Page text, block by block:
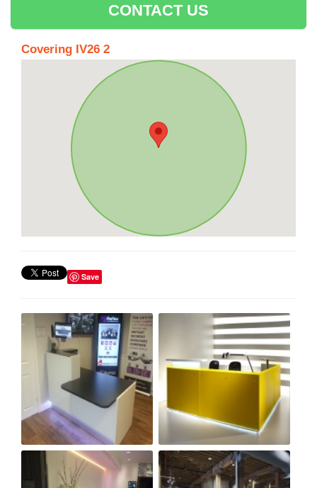
CONTACT US
Covering IV26 2
Save